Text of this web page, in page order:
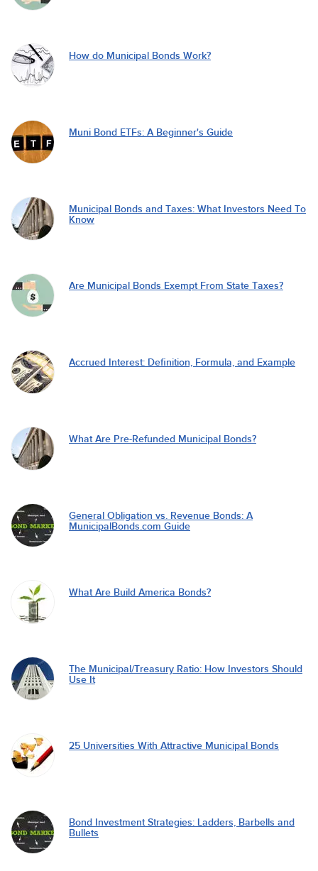
How do Municipal Bonds Work?
Muni Bond ETFs: A Beginner's Guide
Municipal Bonds and Taxes: What Investors Need To
Know
Are Municipal Bonds Exempt From State Taxes?
Accrued Interest: Definition, Formula, and Example
What Are Pre-Refunded Municipal Bonds?
General Obligation vs. Revenue Bonds: A
MunicipalBonds.com Guide
What Are Build America Bonds?
The Municipal/Treasury Ratio: How Investors Should
Use It
25 Universities With Attractive Municipal Bonds
Bond Investment Strategies: Ladders, Barbells and
Bullets